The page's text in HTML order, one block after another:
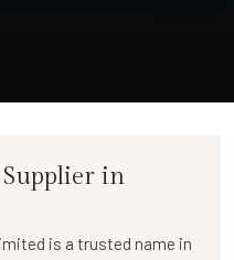
Supplier in
is a trusted name in